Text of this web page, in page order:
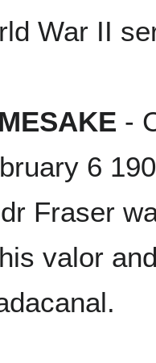
War II
-
6
Fraser
valor